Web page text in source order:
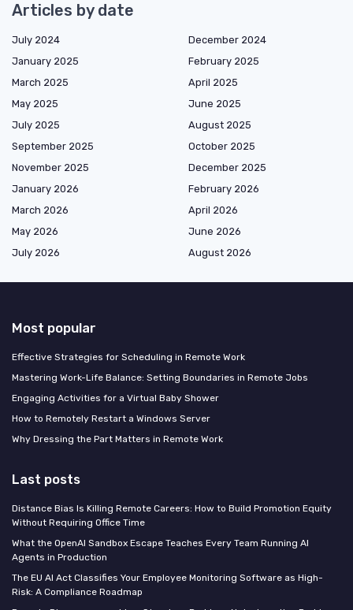
Articles by date
July 2024
December 2024
January 2025
February 2025
March 2025
April 2025
May 2025
June 2025
July 2025
August 2025
September 2025
October 2025
November 2025
December 2025
January 2026
February 2026
March 2026
April 2026
May 2026
June 2026
July 2026
August 2026
Most popular
Effective Strategies for Scheduling in Remote Work
Mastering Work-Life Balance: Setting Boundaries in Remote Jobs
Engaging Activities for a Virtual Baby Shower
How to Remotely Restart a Windows Server
Why Dressing the Part Matters in Remote Work
Last posts
Distance Bias Is Killing Remote Careers: How to Build Promotion Equity
Without Requiring Office Time
What the OpenAI Sandbox Escape Teaches Every Team Running AI
Agents in Production
The EU AI Act Classifies Your Employee Monitoring Software as High-
Risk: A Compliance Roadmap